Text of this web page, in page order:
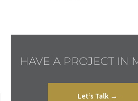
HAVE A PROJECT IN
Let’s Talk →